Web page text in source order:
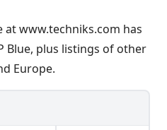
at www.techniks.com has
Blue, plus listings of other
Europe.